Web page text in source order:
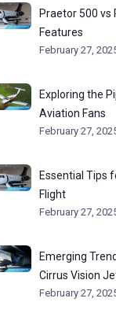
Praetor 500 vs
Features
February 27,
Exploring the
Aviation Fans
February 27,
Essential Tips
Flight
February 27,
Emerging
Cirrus Vision
February 27,